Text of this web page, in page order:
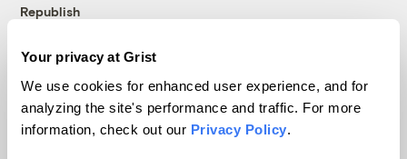
Your privacy at Grist
We use cookies for enhanced user experience, and for
analyzing the site's performance and traffic. For more
information, check out our Privacy Policy.
Republish
© 1999-2026 Grist Magazine, Inc. All rights reserved.
Grist is powered byWordPress VIP